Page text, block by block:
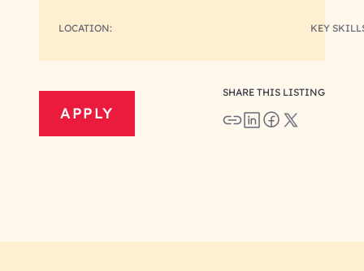
LOCATION: KEY
APPLY
SHARE THIS LISTING